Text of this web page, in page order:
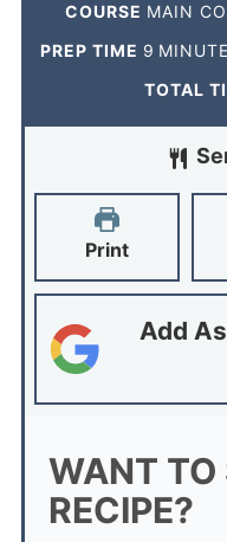
COURSE MAIN
PREP TIME 9
TOTAL
Print
Add
WANT TO
RECIPE?